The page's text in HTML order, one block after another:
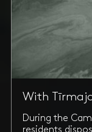
With
During the
residents